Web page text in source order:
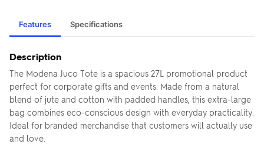
Features Specifications
Description
The Modena Juco Tote is a spacious 27L promotional product
perfect for corporate gifts and events. Made from a natural
blend of jute and cotton with padded handles, this extra-large
bag combines eco-conscious design with everyday practicality.
Ideal for branded merchandise that customers will actually use
and love.